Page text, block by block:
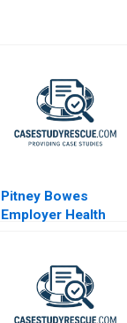
Pitney Bowes
Employer Health